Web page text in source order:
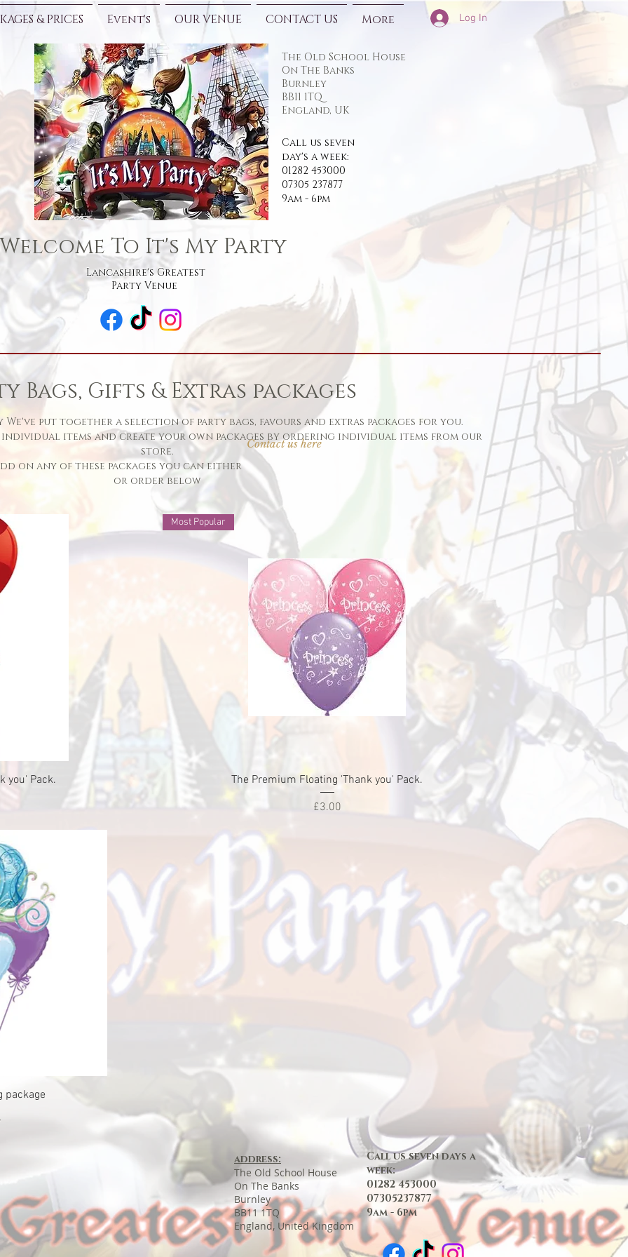
& PRICES Event's OUR VENUE CONTACT US More Log In
The Old School House
On The Banks
Burnley
BB11 1TQ
England, UK
Call us seven
day's a week:
01282 453000
07305 237877
9am - 6pm
To It's My Party
Lancashire's Greatest
Party Venue
We've put together a selection of party bags, favours and extras packages for you.
items and create your own packages by ordering individual items from our
store.
on any of these packages you can either
or order below
Contact us here
Bags, Gifts & Extras packages
you' Pack.
Quick View
Most Popular
The Premium Floating 'Thank you' Pack.
Price
£3.00
package
address:
The Old School House
On The Banks
Burnley
BB11 1TQ
England, United Kingdom
Call us seven days a
week:
01282 453000
07305237877
9am - 6pm